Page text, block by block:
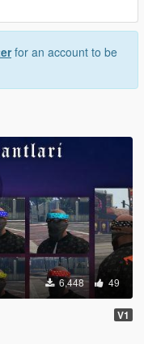
for an account to be
6,448 49
V1